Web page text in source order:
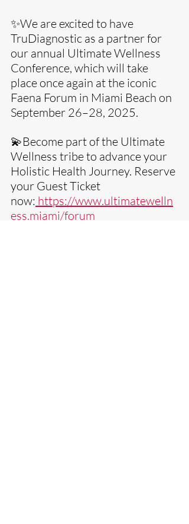
✨We are excited to have
TruDiagnostic as a partner for
our annual Ultimate Wellness
Conference, which will take
place once again at the iconic
Faena Forum in Miami Beach on
September 26–28, 2025.
💫Become part of the Ultimate
Wellness tribe to advance your
Holistic Health Journey. Reserve
your Guest Ticket
now: https://www.ultimatewelln
ess.miami/forum